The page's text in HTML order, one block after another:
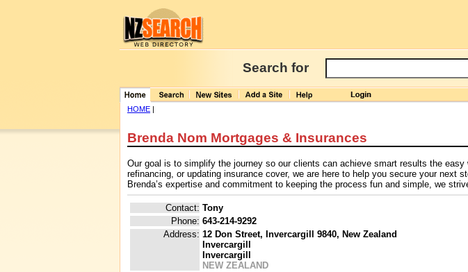
Search for
HOME |
Brenda Nom Mortgages & Insurances
Our goal is to simplify the journey so our clients can achieve smart results the easy
refinancing, or updating insurance cover, we are here to help you secure your next
Brenda’s expertise and commitment to keeping the process fun and simple, we
Contact: Tony
Phone: 643-214-9292
Address: 12 Don Street, Invercargill 9840, New Zealand
Invercargill
Invercargill
NEW ZEALAND